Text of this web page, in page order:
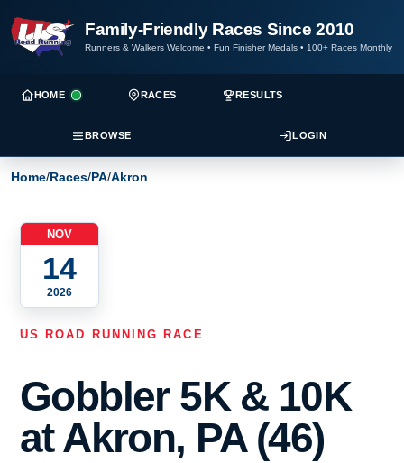
Family-Friendly Races Since 2010
Runners & Walkers Welcome • Fun Finisher Medals • 100+ Races Monthly
HOME RACES RESULTS
BROWSE LOGIN
Home/Races/PA/Akron
NOV
14
2026
US ROAD RUNNING RACE
Gobbler 5K & 10K
at Akron, PA (46)